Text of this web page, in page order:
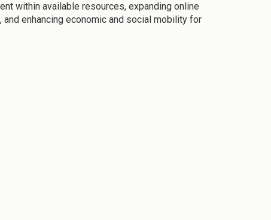
within available resources, expanding online
enhancing economic and social mobility for